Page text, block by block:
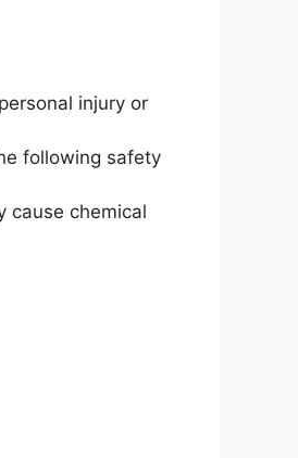
injury or
following safety
cause chemical